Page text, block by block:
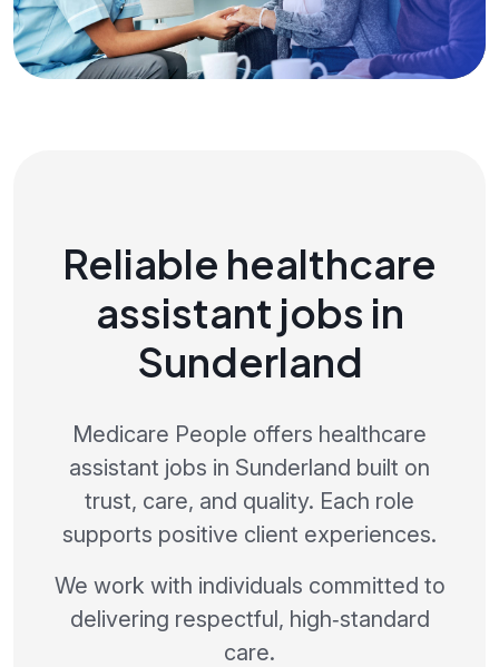
Reliable healthcare
assistant jobs in
Sunderland
Medicare People offers healthcare
assistant jobs in Sunderland built on
trust, care, and quality. Each role
supports positive client experiences.
We work with individuals committed to
delivering respectful, high‑standard
care.